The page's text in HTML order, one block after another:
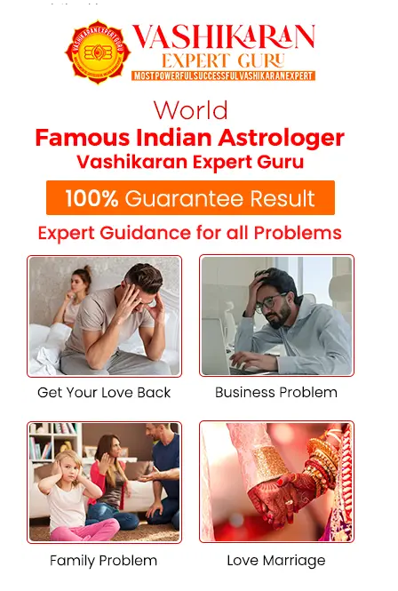
relationship.
Professional advice available for love
problem solution in rajpura through
online platforms.
Living in any area of Punjab, India, people can now avail
themselves of K.K. Shastri Ji's unique online services for
solving love problems in Rajpura. Whether you choose to
communicate digitally or meet in person, his
compassionate approach and helpful guidance can help
you achieve your romantic aspirations and ensure a
brighter future for your relationships.
Contact K.K. Shastri Ji for professional
advice on relationship problems and
matters of the heart.
Experiencing difficulties in your romantic life? Reach out
to K.K. Shastri Ji for quick and effective advice. Call him
now at +91-7009017365 to receive expert guidance on
overcoming obstacles in love marriages in Rajpura,
navigating parental opposition, or resolving relationship
conflicts.